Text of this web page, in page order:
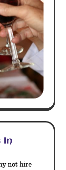
In
not hire